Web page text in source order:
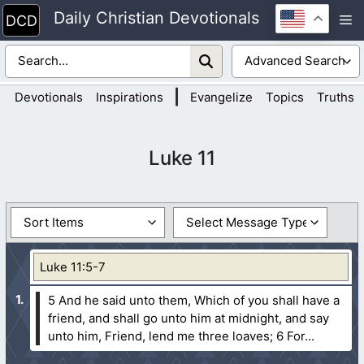
Skip
to
content
Daily Christian Devotionals
Devotionals Inspirations Evangelize Topics Truths
Luke 11
Luke 11:5-7
5 And he said unto them, Which of you shall have a
friend, and shall go unto him at midnight, and say
unto him, Friend, lend me three loaves; 6 For...